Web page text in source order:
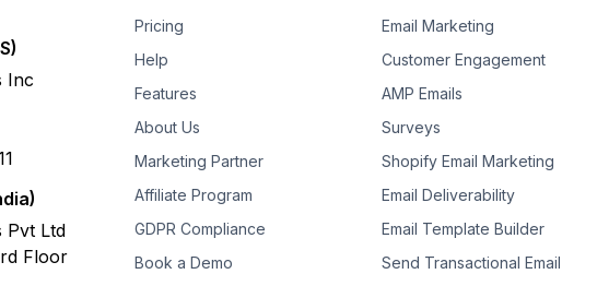
Inc
Pvt Ltd
Floor
Pricing
Help
Features
About Us
Marketing Partner
Affiliate Program
GDPR Compliance
Book a Demo
Email Marketing
Customer Engagement
AMP Emails
Surveys
Shopify Email Marketing
Email Deliverability
Email Template Builder
Send Transactional Email